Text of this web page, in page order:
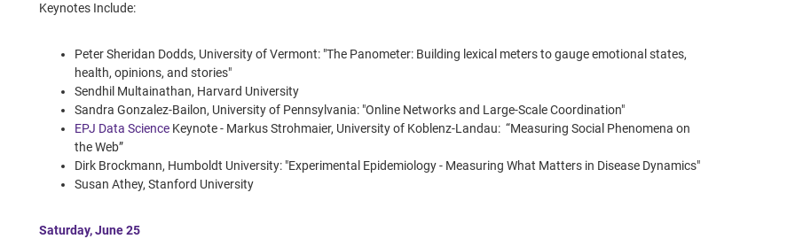
Keynotes Include:
Peter Sheridan Dodds, University of Vermont: "The Panometer: Building lexical meters to gauge emotional states,
health, opinions, and stories"
Sendhil Multainathan, Harvard University
Sandra Gonzalez-Bailon, University of Pennsylvania: "Online Networks and Large-Scale Coordination"
EPJ Data ScienceKeynote - Markus Strohmaier, University of Koblenz-Landau: “Measuring Social Phenomena on
the Web”
Dirk Brockmann, Humboldt University: "Experimental Epidemiology - Measuring What Matters in Disease Dynamics"
Susan Athey, Stanford University
Saturday, June 25